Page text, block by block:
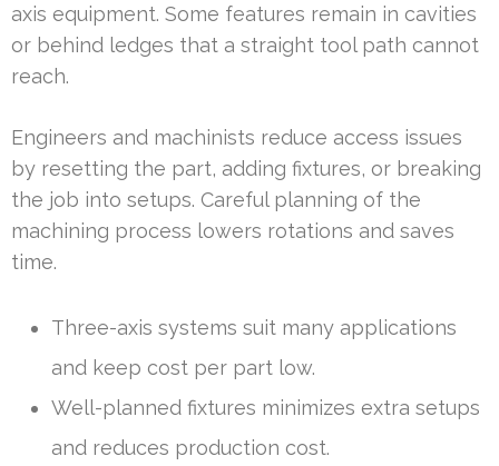
axis equipment. Some features remain in cavities
or behind ledges that a straight tool path cannot
reach.
Engineers and machinists reduce access issues
by resetting the part, adding fixtures, or breaking
the job into setups. Careful planning of the
machining process lowers rotations and saves
time.
Three-axis systems suit many applications
and keep cost per part low.
Well-planned fixtures minimizes extra setups
and reduces production cost.